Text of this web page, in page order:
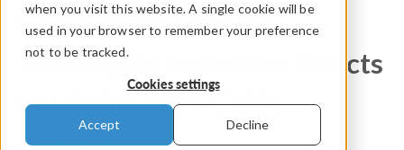
when you visit this website. A single cookie will be
used in your browser to remember your preference
not to be tracked.
Cookies settings
Accept Decline
Using 3D Models to
Investigate Inductive Effects
in a Submarine Cable
By